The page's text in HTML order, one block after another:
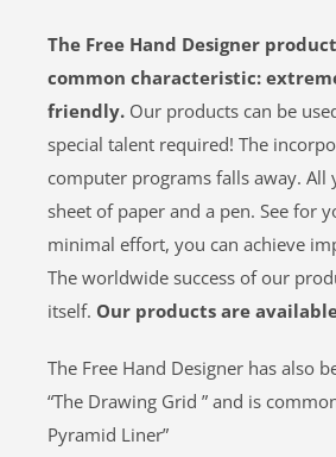
The Free Hand Designer
common characteristic:
friendly. Our products can be
special talent required! The
computer programs falls away. All
sheet of paper and a pen. See for
minimal effort, you can achieve
The worldwide success of our
itself. Our products are
The Free Hand Designer has also
“The Drawing Grid ” and is
Pyramid Liner”